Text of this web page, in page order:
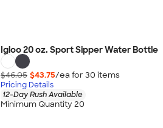
Igloo 20 oz. Sport Sipper Water Bottle
$46.05 $43.75/ea for 30 items
Pricing Details
12-Day Rush Available
Minimum Quantity 20